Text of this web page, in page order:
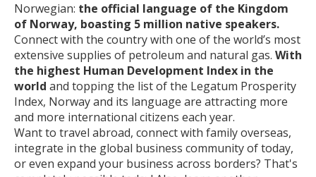
Norwegian: the official language of the Kingdom
of Norway, boasting 5 million native speakers.
Connect with the country with one of the world’s most
extensive supplies of petroleum and natural gas. With
the highest Human Development Index in the
world and topping the list of the Legatum Prosperity
Index, Norway and its language are attracting more
and more international citizens each year.
Want to travel abroad, connect with family overseas,
integrate in the global business community of today,
or even expand your business across borders? That's